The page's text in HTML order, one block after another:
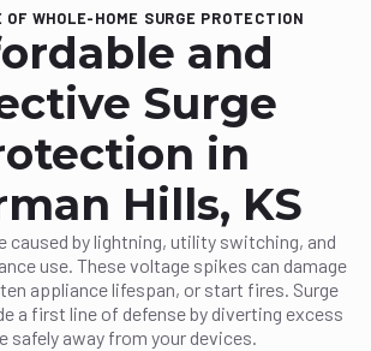
OF WHOLE-HOME SURGE PROTECTION
and
Surge
in
Hills, KS
caused by lightning, utility switching, and
use. These voltage spikes can damage
appliance lifespan, or start fires. Surge
a first line of defense by diverting excess
safely away from your devices.